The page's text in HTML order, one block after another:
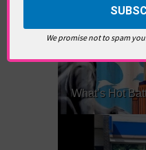
What’s Hot
We promise not to spam